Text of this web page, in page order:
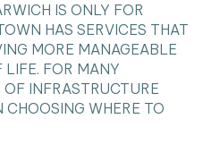
IS ONLY FOR
HAS SERVICES THAT
MORE MANAGEABLE
LIFE. FOR MANY
INFRASTRUCTURE
WHERE TO